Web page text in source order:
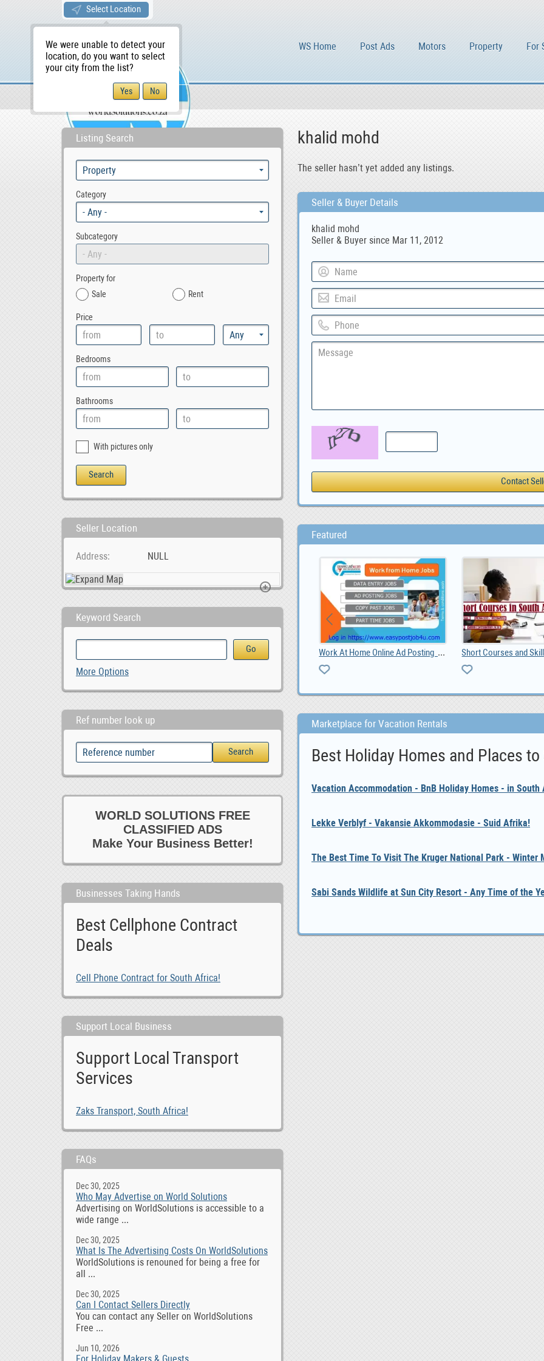
Select Location
We were unable to detect your
location, do you want to select
your city from the list?
WS Home Post Ads Motors Property For
Sellers/Agents
Listing Search
Category
- Any -
Subcategory
- Any -
Property for
Sale
Rent
Price
Bedrooms
Bathrooms
With pictures only
Seller Location
Address NULL
Keyword Search
More Options
Ref number look up
WORLD SOLUTIONS FREE
CLASSIFIED ADS
Make Your Business Better!
Businesses Taking Hands
Best Cellphone Contract
Deals
Cell Phone Contract for South Africa!
Support Local Business
Support Local Transport
Services
Zaks Transport, South Africa!
FAQs
Dec 30, 2025
Who May Advertise on World Solutions
Advertising on WorldSolutions is accessible to a
wide range ...
Dec 30, 2025
What Is The Advertising Costs On WorldSolutions
WorldSolutions is renouned for being a free for
all ...
Dec 30, 2025
Can I Contact Sellers Directly
You can contact any Seller on WorldSolutions
Free ...
Jun 10, 2026
khalid mohd
The seller hasn’t yet added any listings.
Seller & Buyer Details
khalid mohd
Seller & Buyer since Mar 11, 2012
Featured
Work At Home Online Ad Posting Jobs
Marketplace for Vacation Rentals
Best Holiday Homes and Places to
Vacation Accommodation - BnB Holiday Homes - in South
Lekke Verblyf - Vakansie Akkommodasie - Suid Afrika!
The Best Time To Visit The Kruger National Park - Winter
Sabi Sands Wildlife at Sun City Resort - Any Time of the